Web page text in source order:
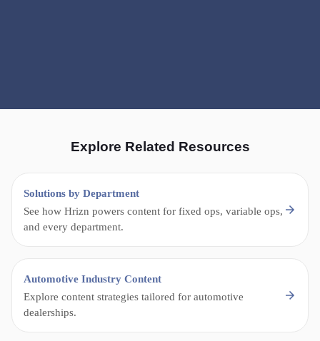
Explore Related Resources
Solutions by Department
See how Hrizn powers content for fixed ops, variable ops,
and every department.
Automotive Industry Content
Explore content strategies tailored for automotive
dealerships.